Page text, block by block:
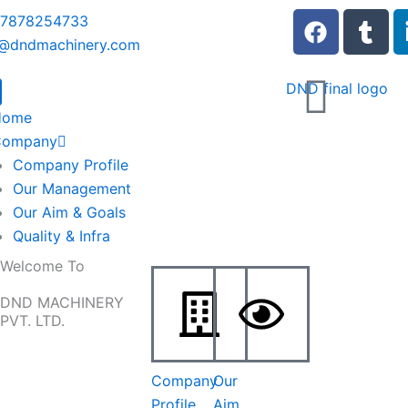
F
a
e
b
T
u
b
Company Profile
Our Management
Our Aim & Goals
Quality & Infra
Welcome To
DND MACHINERY
PVT. LTD.
Company
Profile
Our
Aim